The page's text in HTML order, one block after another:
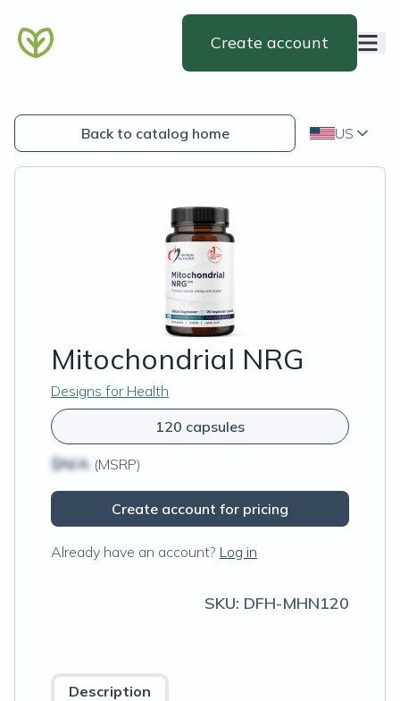
Create account
Back to catalog home US
Mitochondrial NRG
Designs for Health
120 capsules
$N/A (MSRP)
Create account for pricing
Already have an account? Log in
SKU: DFH-MHN120
Description